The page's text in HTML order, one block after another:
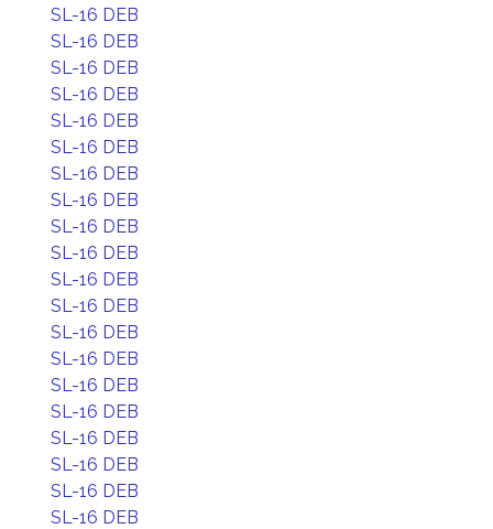
SL-16 DEB
SL-16 DEB
SL-16 DEB
SL-16 DEB
SL-16 DEB
SL-16 DEB
SL-16 DEB
SL-16 DEB
SL-16 DEB
SL-16 DEB
SL-16 DEB
SL-16 DEB
SL-16 DEB
SL-16 DEB
SL-16 DEB
SL-16 DEB
SL-16 DEB
SL-16 DEB
SL-16 DEB
SL-16 DEB